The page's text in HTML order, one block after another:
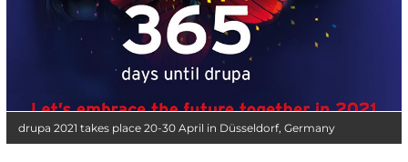
drupa 2021 takes place 20-30 April in Düsseldorf, Germany